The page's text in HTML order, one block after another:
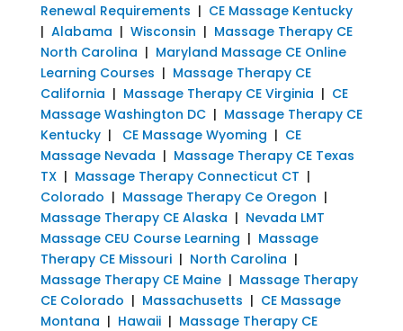
Renewal Requirements | CE Massage Kentucky
| Alabama | Wisconsin | Massage Therapy CE
North Carolina | Maryland Massage CE Online
Learning Courses | Massage Therapy CE
California | Massage Therapy CE Virginia | CE
Massage Washington DC| Massage Therapy CE
Kentucky| CE Massage Wyoming | CE
Massage Nevada | Massage Therapy CE Texas
TX| Massage Therapy Connecticut CT |
Colorado | Massage Therapy Ce Oregon |
Massage Therapy CE Alaska | Nevada LMT
Massage CEU Course Learning | Massage
Therapy CE Missouri| North Carolina |
Massage Therapy CE Maine| Massage Therapy
CE Colorado | Massachusetts | CE Massage
Montana | Hawaii| Massage Therapy CE